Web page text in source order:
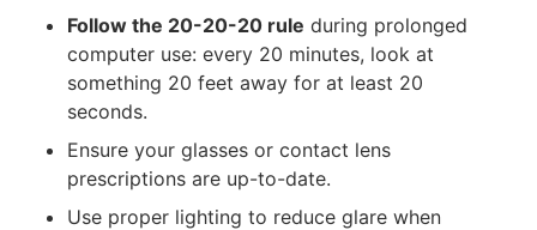
Follow the 20-20-20 rule during prolonged
computer use: every 20 minutes, look at
something 20 feet away for at least 20
seconds.
Ensure your glasses or contact lens
prescriptions are up-to-date.
Use proper lighting to reduce glare when